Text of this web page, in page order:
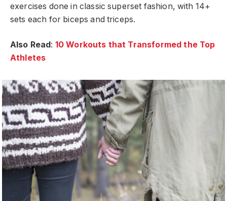
exercises done in classic superset fashion, with 14+
sets each for biceps and triceps.
Also Read : 10 Workouts that Transformed the Top
Athletes